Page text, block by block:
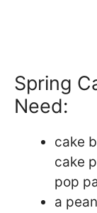
Spring
Need:
cake
cake
pop
a